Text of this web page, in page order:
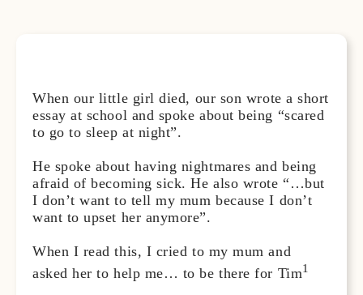
When our little girl died, our son wrote a short
essay at school and spoke about being “scared
to go to sleep at night”.
He spoke about having nightmares and being
afraid of becoming sick. He also wrote “…but
I don’t want to tell my mum because I don’t
want to upset her anymore”.
When I read this, I cried to my mum and
asked her to help me… to be there for Tim1